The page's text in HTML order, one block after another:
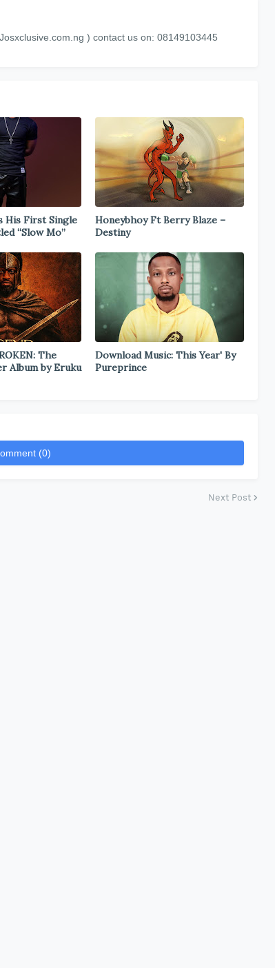
) contact us on: 08149103445
His First Single
“Slow Mo”
Honeybhoy Ft Berry Blaze –
Destiny
The
Album by Eruku
Download Music: This Year' By
Pureprince
(0)
Next Post